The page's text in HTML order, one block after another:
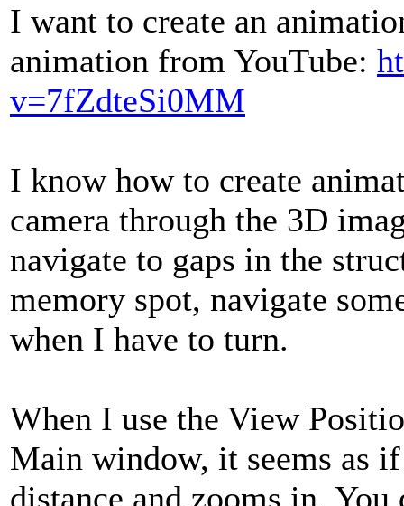
I want to create an
animation from YouTube:
v=7fZdteSi0MM
I know how to create
camera through the 3D
navigate to gaps in the
memory spot, navigate
when I have to turn.
When I use the View
Main window, it seems as
distance and zooms in.